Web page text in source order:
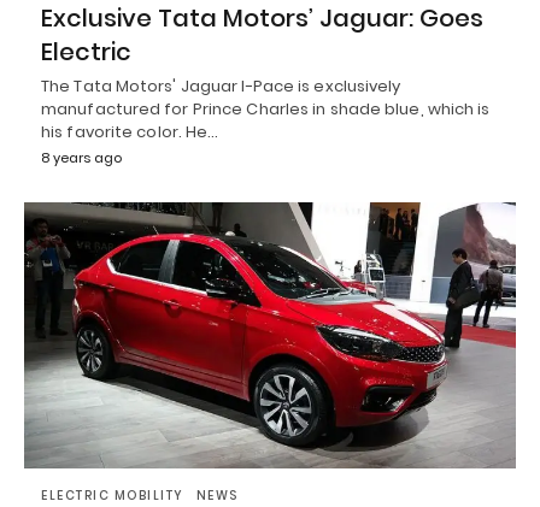
Exclusive Tata Motors’ Jaguar: Goes
Electric
The Tata Motors' Jaguar I-Pace is exclusively
manufactured for Prince Charles in shade blue, which is
his favorite color. He…
8 years ago
ELECTRIC MOBILITY NEWS